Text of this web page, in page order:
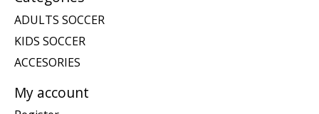
ADULTS SOCCER
KIDS SOCCER
ACCESORIES
My account